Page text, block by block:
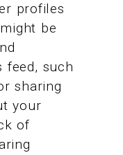
profiles
be
feed, such
sharing
your
of